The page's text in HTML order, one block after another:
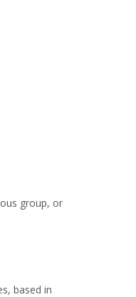
group, or
based in